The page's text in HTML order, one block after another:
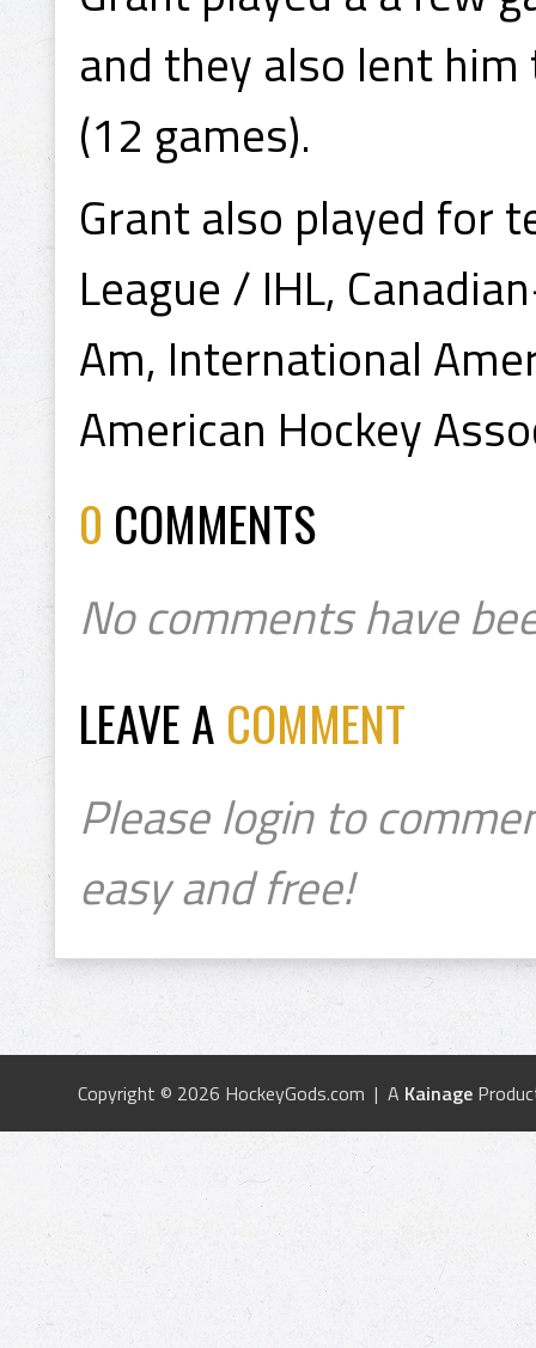
and they also lent
(12 games).
Grant also played for
League / IHL,
Am, International
American Hockey
0 COMMENTS
No comments have
LEAVE A COMMENT
Please login to
easy and free!
Copyright © 2026 HockeyGods.com | A Kainage